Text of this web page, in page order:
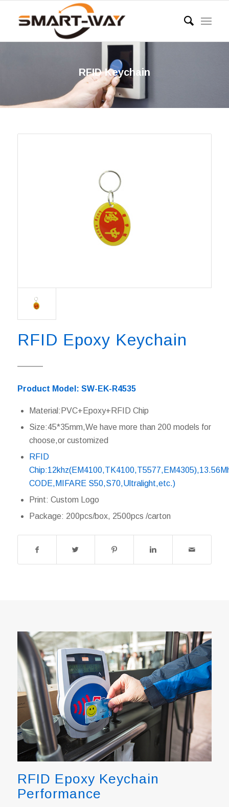
RFID Keychain
RFID Epoxy Keychain
Product Model: SW-EK-R4535
Material:PVC+Epoxy+RFID Chip
Size:45*35mm,We have more than 200 models for
choose,or customized
RFID
CODE,MIFARE S50,S70,Ultralight,etc.)
Print: Custom Logo
Package: 200pcs/box, 2500pcs /carton
RFID Epoxy Keychain
Performance